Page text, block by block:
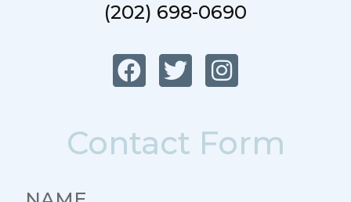
(202) 698-0690
Contact Form